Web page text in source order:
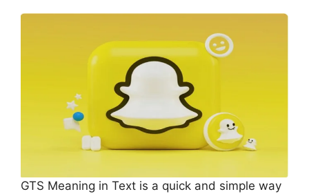
GTS Meaning in Text is a quick and simple way